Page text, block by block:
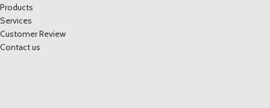
Products
Services
Customer Review
Contact us